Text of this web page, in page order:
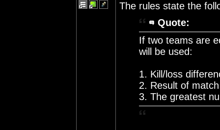
The rules state the
Quote:
If two teams are
will be used:
1. Kill/loss
2. Result of
3. The greatest